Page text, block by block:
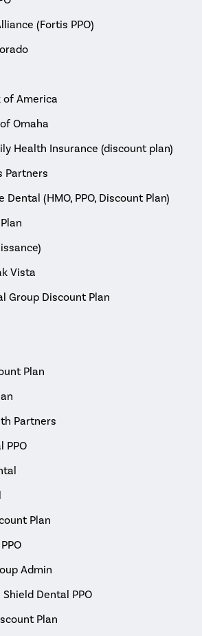
(Fortis PPO)
of America
Omaha
Health Insurance (discount plan)
Partners
Dental (HMO, PPO, Discount Plan)
Vista
Group Discount Plan
Plan
Partners
PPO
Plan
Admin
Dental PPO
Plan